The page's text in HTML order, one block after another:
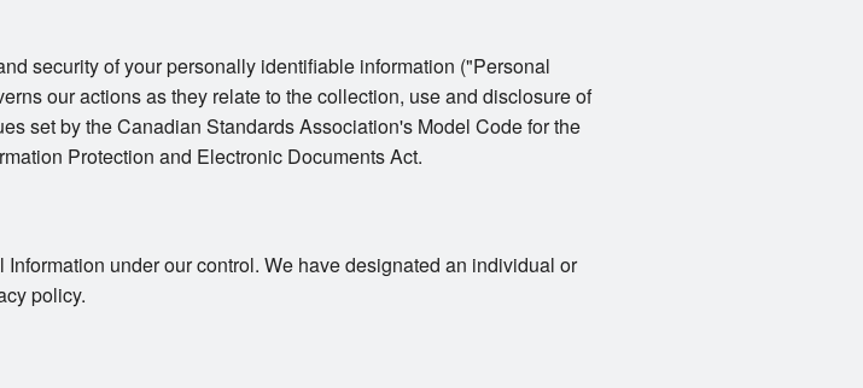
security of your personally identifiable information ("Personal
our actions as they relate to the collection, use and disclosure of
set by the Canadian Standards Association's Model Code for the
Protection and Electronic Documents Act.
under our control. We have designated an individual or
policy.